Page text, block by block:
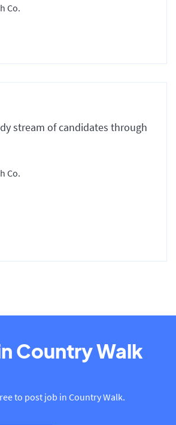
Co.
stream of candidates through
Co.
Country Walk
to post job in Country Walk.